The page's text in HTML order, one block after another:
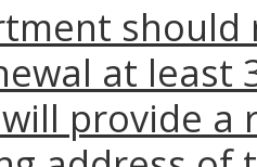
at least
provide a